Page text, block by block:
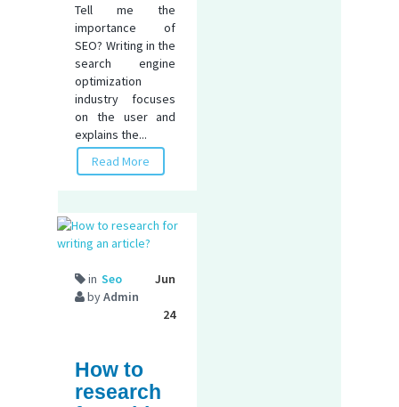
Tell me the
importance of
SEO? Writing in the
search engine
optimization
industry focuses
on the user and
explains the...
Read More
in Seo
byAdmin
Jun
24
How to
research